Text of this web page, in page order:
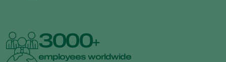
3000+
employees worldwide